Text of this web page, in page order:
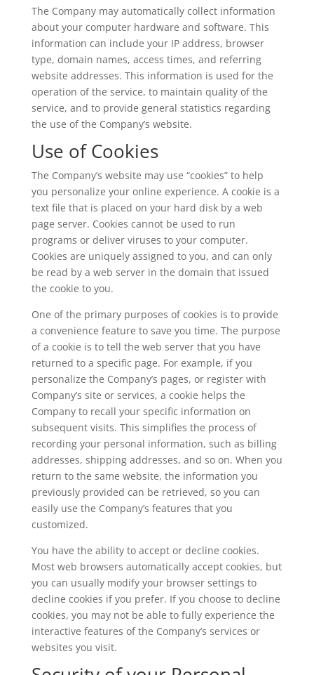
The Company may automatically collect information
about your computer hardware and software. This
information can include your IP address, browser
type, domain names, access times, and referring
website addresses. This information is used for the
operation of the service, to maintain quality of the
service, and to provide general statistics regarding
the use of the Company’s website.
Use of Cookies
The Company’s website may use “cookies” to help
you personalize your online experience. A cookie is a
text file that is placed on your hard disk by a web
page server. Cookies cannot be used to run
programs or deliver viruses to your computer.
Cookies are uniquely assigned to you, and can only
be read by a web server in the domain that issued
the cookie to you.
One of the primary purposes of cookies is to provide
a convenience feature to save you time. The purpose
of a cookie is to tell the web server that you have
returned to a specific page. For example, if you
personalize the Company’s pages, or register with
Company’s site or services, a cookie helps the
Company to recall your specific information on
subsequent visits. This simplifies the process of
recording your personal information, such as billing
addresses, shipping addresses, and so on. When you
return to the same website, the information you
previously provided can be retrieved, so you can
easily use the Company’s features that you
customized.
You have the ability to accept or decline cookies.
Most web browsers automatically accept cookies, but
you can usually modify your browser settings to
decline cookies if you prefer. If you choose to decline
cookies, you may not be able to fully experience the
interactive features of the Company’s services or
websites you visit.